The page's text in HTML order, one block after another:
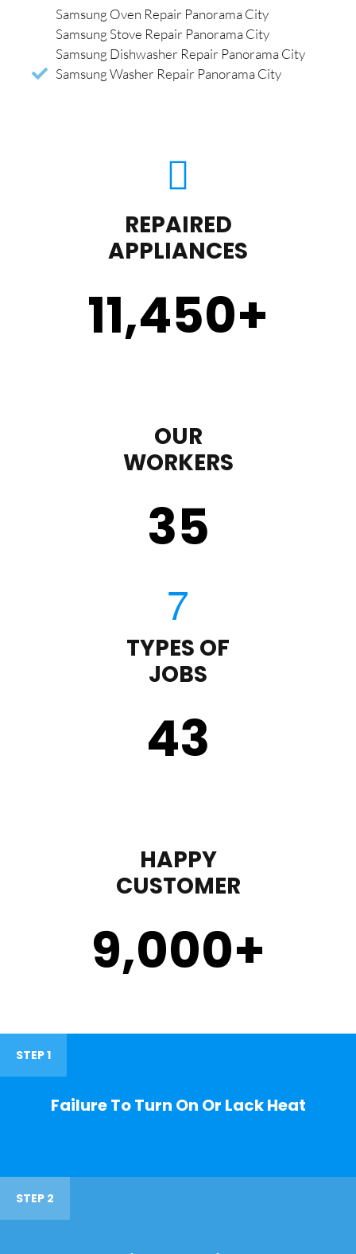
Samsung Oven Repair Panorama City
Samsung Stove Repair Panorama City
Samsung Dishwasher Repair Panorama City
Samsung Washer Repair Panorama City
REPAIRED
APPLIANCES
11,450+
OUR
WORKERS
35
TYPES OF
JOBS
43
HAPPY
CUSTOMER
9,000+
STEP 1
Failure To Turn On Or Lack Heat
STEP 2